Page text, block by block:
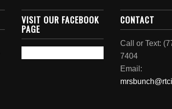
VISIT OUR FACEBOOK
PAGE
CONTACT
Call or Text:
7404
Email: